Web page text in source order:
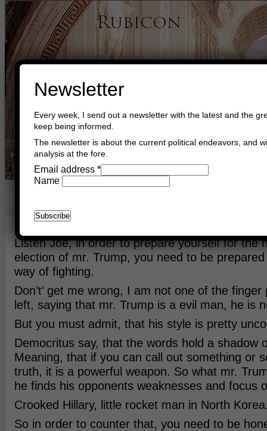
Home Buy Books Book Consultant
Words
Listen Joe, in order to prepare yourself for the
election of mr. Trump, you need to be
way of fighting.
Don’t’ get me wrong, I am not one of the
left, saying that mr. Trump is a evil man, he is
But you must admit, that his style is pretty
Democritus say, that the words hold a shadow
Meaning, that if you can call out something or
truth, it is a powerful weapon. So what mr.
he finds his opponents weaknesses and focus
Crooked Hillary, little rocket man in North
So in order to counter that, you need to be
Newsletter
Every week, I send out a newsletter with the latest and the
keep being informed.
The newsletter is about the current political endeavors, and
analysis at the fore.
Email address *
Name